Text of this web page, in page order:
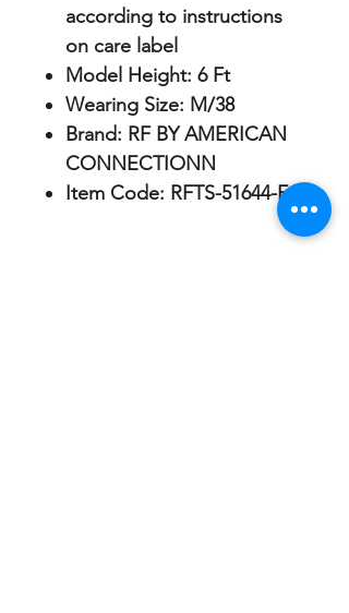
according to instructions
on care label
Model Height: 6 Ft
Wearing Size: M/38
Brand: RF BY AMERICAN
CONNECTIONN
Item Code: RFTS-51644-E